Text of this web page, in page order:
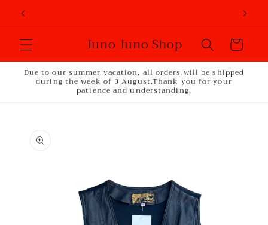
Skip to
Juno Juno Shop Cart
Due to our summer vacation, all orders will be shipped
during the week of 3 August.Thank you for your
patience and understanding.
product
information